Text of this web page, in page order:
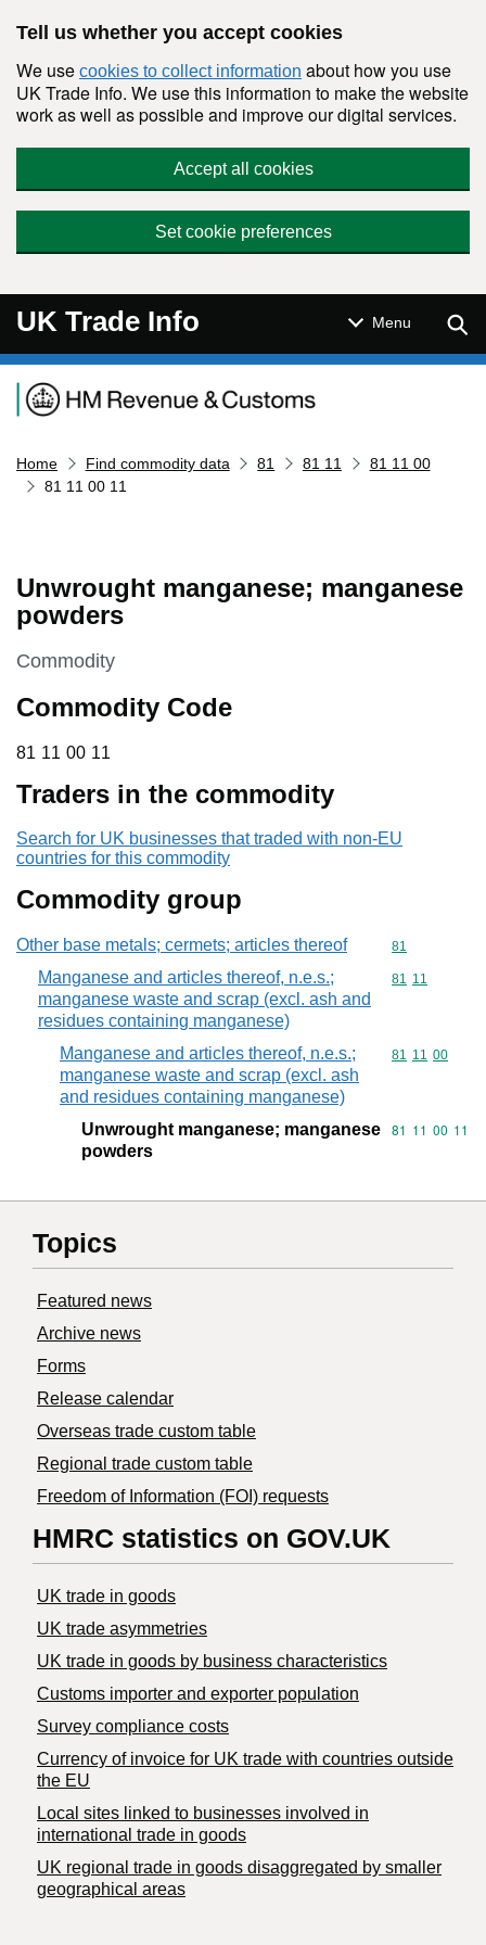
Tell us whether you accept cookies
We use cookies to collect information about how you use
UK Trade Info. We use this information to make the website
work as well as possible and improve our digital services.
Accept all cookies
Set cookie preferences
UK Trade Info Menu
Navigation menu
Home Find commodity data 81 81 11
81 11 00
81 11 00 11
Unwrought manganese; manganese
powders
This section is
Commodity
Commodity Code
81 11 00 11
81 11 00 11
Traders in the commodity
Search for UK businesses that traded with non-EU
countries for this commodity
Commodity group
Other base metals; cermets; articles thereof Commodity
81
Manganese and articles thereof, n.e.s.;
manganese waste and scrap (excl. ash and
residues containing manganese)
Commodity
81 11
Manganese and articles thereof, n.e.s.;
manganese waste and scrap (excl. ash
and residues containing manganese)
Commodity
81 11 00
Unwrought manganese; manganese
powders
Commodity
81 11 00 11
Topics
Featured news
Archive news
Forms
Release calendar
Overseas trade custom table
Regional trade custom table
Freedom of Information (FOI) requests
HMRC statistics on GOV.UK
UK trade in goods
UK trade asymmetries
​UK trade in goods by business characteristics
Customs importer and exporter population
Survey compliance costs
Currency of invoice for UK trade with countries outside
the EU
Local sites linked to businesses involved in
international trade in goods
UK regional trade in goods disaggregated by smaller
geographical areas